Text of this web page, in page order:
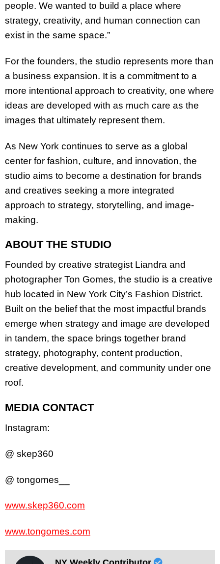
people. We wanted to build a place where
strategy, creativity, and human connection can
exist in the same space.”
For the founders, the studio represents more than
a business expansion. It is a commitment to a
more intentional approach to creativity, one where
ideas are developed with as much care as the
images that ultimately represent them.
As New York continues to serve as a global
center for fashion, culture, and innovation, the
studio aims to become a destination for brands
and creatives seeking a more integrated
approach to strategy, storytelling, and image-
making.
ABOUT THE STUDIO
Founded by creative strategist Liandra and
photographer Ton Gomes, the studio is a creative
hub located in New York City’s Fashion District.
Built on the belief that the most impactful brands
emerge when strategy and image are developed
in tandem, the space brings together brand
strategy, photography, content production,
creative development, and community under one
roof.
MEDIA CONTACT
Instagram:
@ skep360
@ tongomes__
www.skep360.com
www.tongomes.com